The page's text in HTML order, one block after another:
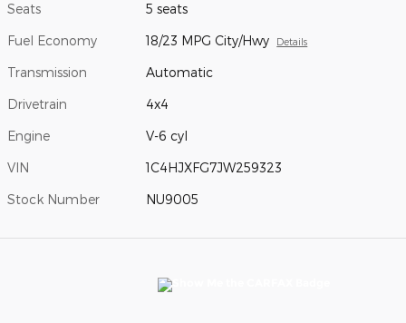
Seats 5 seats
Fuel Economy 18/23 MPG City/Hwy Details
Transmission Automatic
Drivetrain 4x4
Engine V-6 cyl
VIN 1C4HJXFG7JW259323
Stock Number NU9005